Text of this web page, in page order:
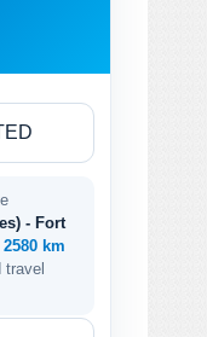
- Fort
2580 km
travel